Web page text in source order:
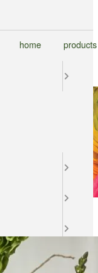
home products